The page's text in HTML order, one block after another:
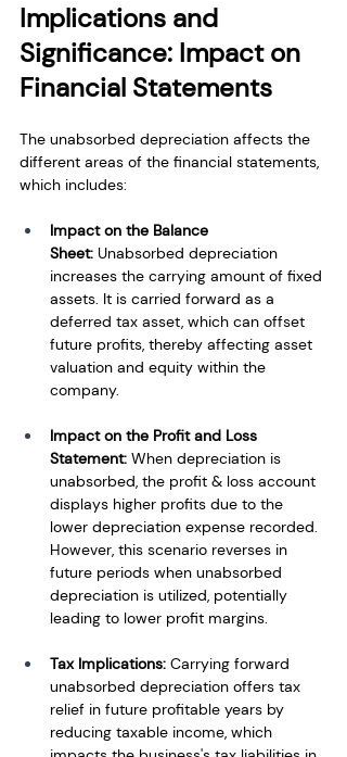
Implications and
Significance: Impact on
Financial Statements
The unabsorbed depreciation affects the
different areas of the financial statements,
which includes:
Impact on the Balance
Sheet: Unabsorbed depreciation
increases the carrying amount of fixed
assets. It is carried forward as a
deferred tax asset, which can offset
future profits, thereby affecting asset
valuation and equity within the
company.
Impact on the Profit and Loss
Statement: When depreciation is
unabsorbed, the profit & loss account
displays higher profits due to the
lower depreciation expense recorded.
However, this scenario reverses in
future periods when unabsorbed
depreciation is utilized, potentially
leading to lower profit margins.
Tax Implications: Carrying forward
unabsorbed depreciation offers tax
relief in future profitable years by
reducing taxable income, which